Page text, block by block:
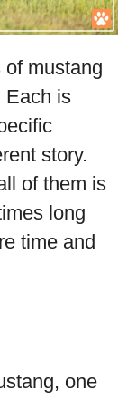
of mustang
Each is
story.
of them is
long
time and
one